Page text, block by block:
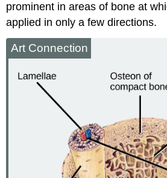
prominent in areas of bone at
applied in only a few directions.
Art Connection